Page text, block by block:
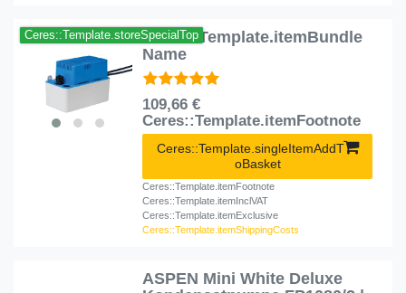
Ceres::Template.storeSpecialTopCeres::Template.itemBundle
Name
109,66 €
Ceres::Template.itemFootnote
Ceres::Template.singleItemAddT
oBasket
Ceres::Template.itemFootnote
Ceres::Template.itemInclVAT
Ceres::Template.itemExclusive
Ceres::Template.itemShippingCosts
ASPEN Mini White Deluxe